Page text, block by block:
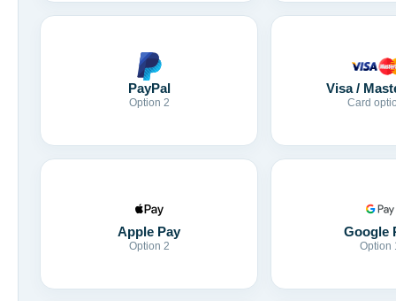
PayPal
Option 2
Visa /
Card
Apple Pay
Option 2
Google
Option